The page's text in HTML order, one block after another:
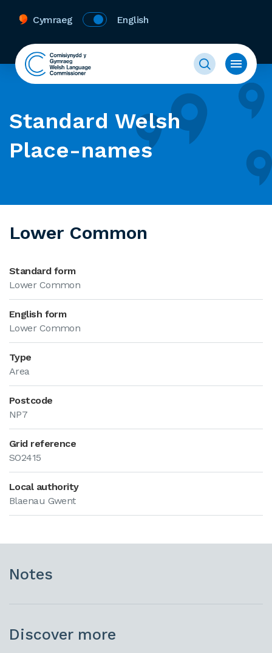
Cymraeg English
Standard Welsh
Place-names
Lower Common
Standard form
Lower Common
English form
Lower Common
Type
Area
Postcode
NP7
Grid reference
SO2415
Local authority
Blaenau Gwent
Notes
Discover more